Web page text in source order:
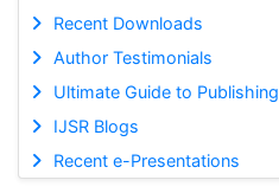
Recent Downloads
Author Testimonials
Ultimate Guide to Publishing
IJSR Blogs
Recent e-Presentations